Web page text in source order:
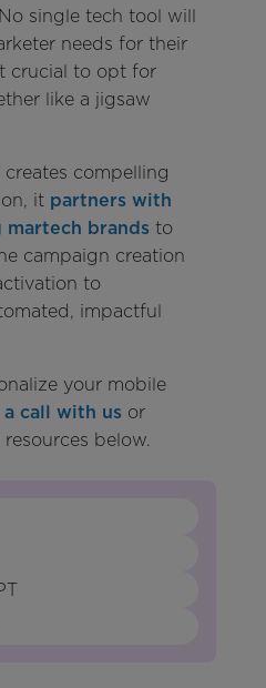
single tech tool will
needs for their
crucial to opt for
like a jigsaw
compelling
it partners with
brands to
campaign creation
to
impactful
your mobile
call with us or
below.